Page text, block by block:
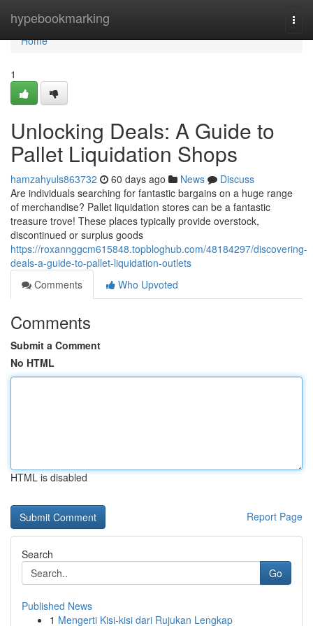
hypebookmarking
Home
Home
1
Unlocking Deals: A Guide to
Pallet Liquidation Shops
hamzahyuls863732 60 days ago News
Discuss
Are individuals searching for fantastic bargains on a huge range
of merchandise? Pallet liquidation stores can be a fantastic
treasure trove! These places typically provide overstock,
discontinued or surplus goods
https://roxannggcm615848.topbloghub.com/48184297/discovering-
deals-a-guide-to-pallet-liquidation-outlets
Comments
Who Upvoted
Comments
Submit a Comment
No HTML
HTML is disabled
Report Page
Search
Go
Published News
1 Mengerti Kisi-kisi dari Rujukan Lengkap